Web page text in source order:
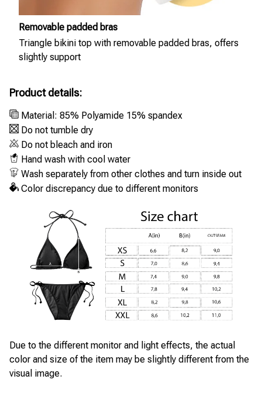
Removable padded bras
Triangle bikini top with removable padded bras, offers
slightly support
Product details:
Material: 85% Polyamide 15% spandex
Do not tumble dry
Do not bleach and iron
Hand wash with cool water
Wash separately from other clothes and turn inside out
Color discrepancy due to different monitors
Due to the different monitor and light effects, the actual
color and size of the item may be slightly different from the
visual image.